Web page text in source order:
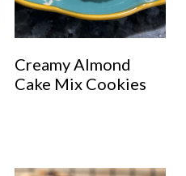
Creamy Almond
Cake Mix Cookies